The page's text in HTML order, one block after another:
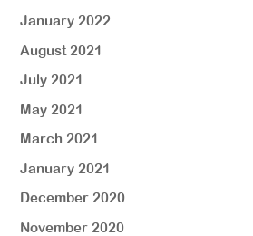
January 2022
August 2021
July 2021
May 2021
March 2021
January 2021
December 2020
November 2020